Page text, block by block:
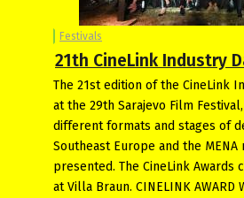
Festivals
21th CineLink Industry
The 21st edition of the CineLink
at the 29th Sarajevo Film
different formats and stages of
Southeast Europe and the MENA
presented. The CineLink Awards
at Villa Braun. CINELINK AWARD